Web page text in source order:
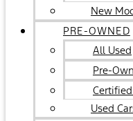
New
PRE-OWNED
All Used
Pre-
Used